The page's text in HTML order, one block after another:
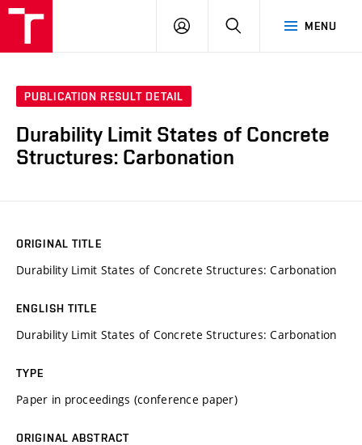
MENU
LOG
SEARCH
PUBLICATION RESULT DETAIL
Durability Limit States of Concrete
Structures: Carbonation
ORIGINAL TITLE
Durability Limit States of Concrete Structures: Carbonation
ENGLISH TITLE
Durability Limit States of Concrete Structures: Carbonation
TYPE
Paper in proceedings (conference paper)
ORIGINAL ABSTRACT